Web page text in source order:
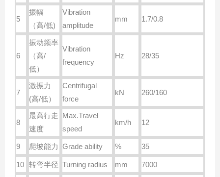
5
振幅
（高/低)
Vibration
amplitude
mm 1.7/0.8
6
振动频率
（高/
低）
Vibration
frequency
Hz 28/35
7
激振力
(高/低）
Centrifugal
force
kN 260/160
8
最高行走
速度
Max.Travel
speed
km/h 12
9 爬坡能力 Grade ability % 35
10 转弯半径 Turning radius mm 7000